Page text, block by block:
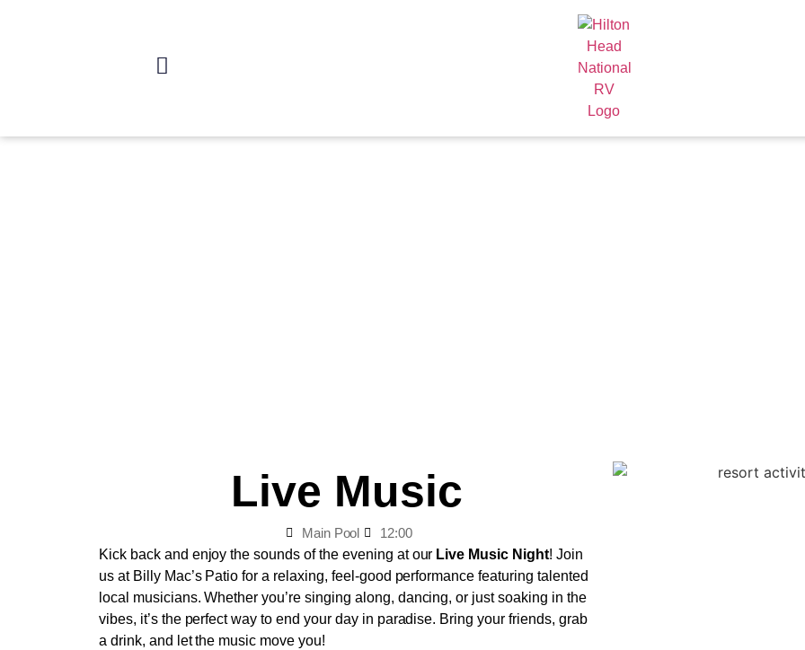
Live Music
Main Pool
12:00
Kick back and enjoy the sounds of the evening at our Live Music Night! Join
us at Billy Mac’s Patio for a relaxing, feel-good performance featuring talented
local musicians. Whether you’re singing along, dancing, or just soaking in the
vibes, it’s the perfect way to end your day in paradise. Bring your friends, grab
a drink, and let the music move you!